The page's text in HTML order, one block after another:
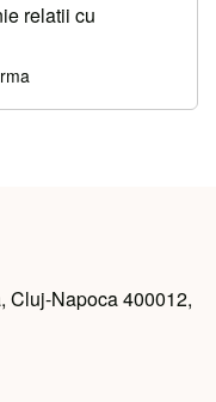
relatii cu
Cluj-Napoca 400012,